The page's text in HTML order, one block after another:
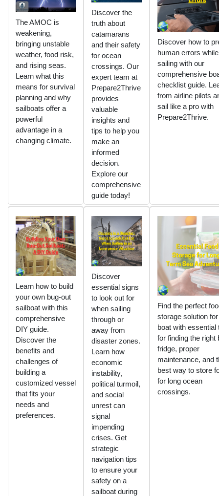
The AMOC is
weakening,
bringing unstable
weather, food risk,
and rising seas.
Learn what this
means for survival
planning and why
sailboats offer a
powerful
advantage in a
changing climate.
Discover the
truth about
catamarans
and their safety
for ocean
crossings. Our
expert team at
Prepare2Thrive
provides
valuable
insights and
tips to help you
make an
informed
decision.
Explore our
comprehensive
guide today!
Discover how to
human errors while
sailing with our
comprehensive
checklist guide.
from airline pilots
sail like a pro with
Prepare2Thrive.
Learn how to build
your own bug-out
sailboat with this
comprehensive
DIY guide.
Discover the
benefits and
challenges of
building a
customized vessel
that fits your
needs and
preferences.
Discover
essential signs
to look out for
when sailing
through or
away from
disaster zones.
Learn how
economic
instability,
political turmoil,
and social
unrest can
signal
impending
crises. Get
strategic
navigation tips
to ensure your
safety on a
sailboat during
Find the perfect
storage solution
boat with essential
for finding the right
fridge, proper
maintenance, and
best way to store
for long ocean
crossings.